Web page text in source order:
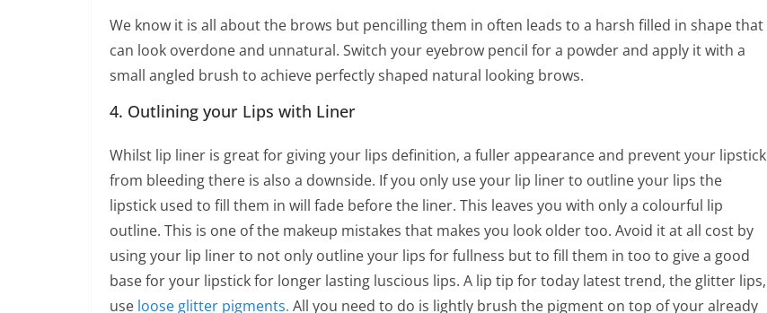
We know it is all about the brows but pencilling them in often leads to a harsh filled in shape that
can look overdone and unnatural. Switch your eyebrow pencil for a powder and apply it with a
small angled brush to achieve perfectly shaped natural looking brows.
4. Outlining your Lips with Liner
Whilst lip liner is great for giving your lips definition, a fuller appearance and prevent your lipstick
from bleeding there is also a downside. If you only use your lip liner to outline your lips the
lipstick used to fill them in will fade before the liner. This leaves you with only a colourful lip
outline. This is one of the makeup mistakes that makes you look older too. Avoid it at all cost by
using your lip liner to not only outline your lips for fullness but to fill them in too to give a good
base for your lipstick for longer lasting luscious lips. A lip tip for today latest trend, the glitter lips,
use loose glitter pigments. All you need to do is lightly brush the pigment on top of your already